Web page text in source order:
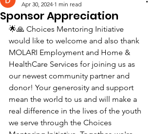
Sponsor Appreciation
Apr 30, 2024 1 min read
🌟🙏 Choices Mentoring Initiative
would like to welcome and also thank
MOLARI Employment and Home &
HealthCare Services for joining us as
our newest community partner and
donor! Your generosity and support
mean the world to us and will make a
real difference in the lives of the youth
we serve through the Choices